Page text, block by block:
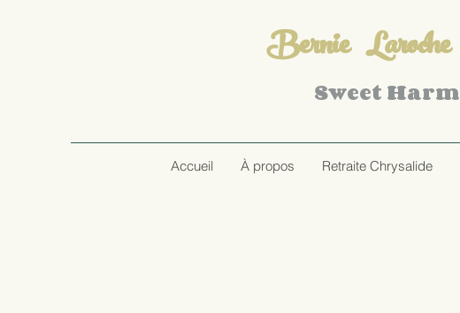
Bernie Laroche
Sweet
Accueil À propos Retraite Chrysalide